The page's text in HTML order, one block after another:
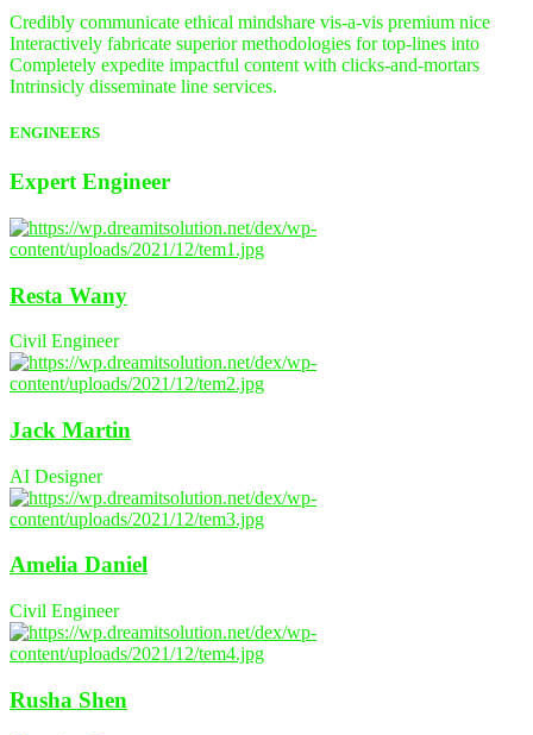
Credibly communicate ethical mindshare vis-a-vis premium nice
Interactively fabricate superior methodologies for top-lines into
Completely expedite impactful content with clicks-and-mortars
Intrinsicly disseminate line services.
ENGINEERS
Expert Engineer
Resta Wany
Civil Engineer
Jack Martin
AI Designer
Amelia Daniel
Civil Engineer
Rusha Shen